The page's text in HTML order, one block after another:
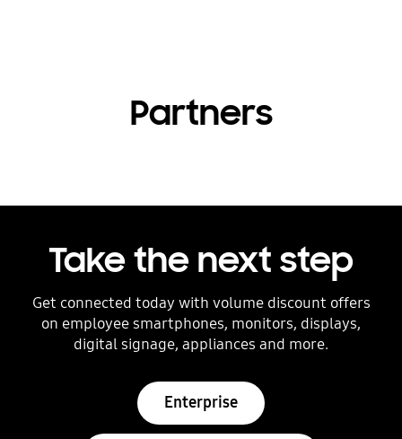
Partners
Take the next step
Get connected today with volume discount offers
on employee smartphones, monitors, displays,
digital signage, appliances and more.
Enterprise